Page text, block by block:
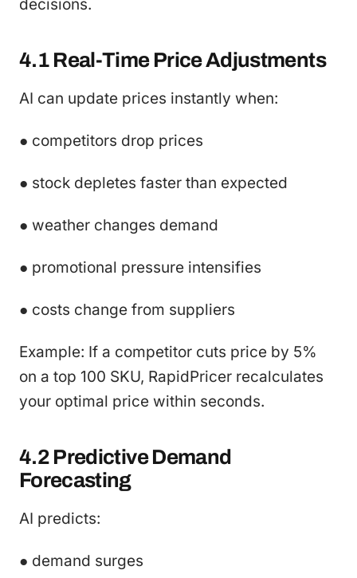
decisions.
4.1 Real-Time Price Adjustments
AI can update prices instantly when:
● competitors drop prices
● stock depletes faster than expected
● weather changes demand
● promotional pressure intensifies
● costs change from suppliers
Example: If a competitor cuts price by 5%
on a top 100 SKU, RapidPricer recalculates
your optimal price within seconds.
4.2 Predictive Demand
Forecasting
AI predicts:
● demand surges